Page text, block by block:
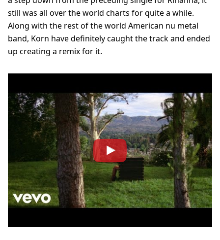
still was all over the world charts for quite a while.
Along with the rest of the world American nu metal
band, Korn have definitely caught the track and ended
up creating a remix for it.